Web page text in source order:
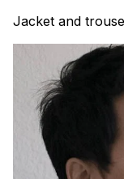
Jacket and